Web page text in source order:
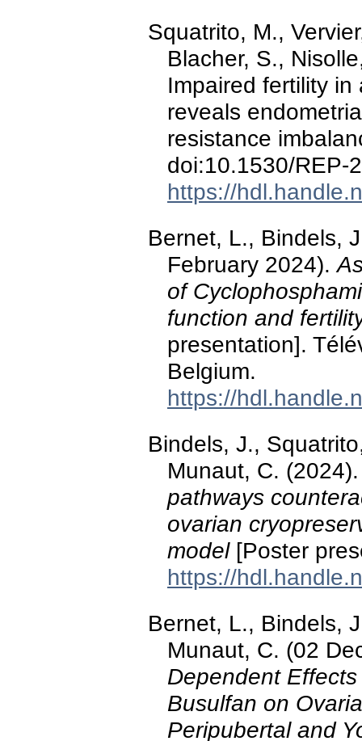
Squatrito, M.,
Blacher, S.,
Impaired fertility
reveals
resistance
doi:10.1530/REP-
https://
Bernet, L., Bindels,
February 2024).
of
function and
presentation].
Belgium.
https://
Bindels, J.,
Munaut, C.
pathways
ovarian
model[Poster
https://
Bernet, L., Bindels,
Munaut, C. (02
Dependent
Busulfan on
Peripubertal and